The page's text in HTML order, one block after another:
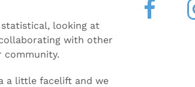
looking at
with other
community.
a little facelift and we